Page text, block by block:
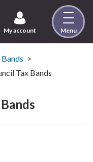
My account Menu
Tax Bands